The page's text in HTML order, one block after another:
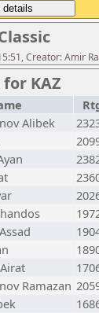
Creator: Amir
KAZ
Alibek
Ramazan